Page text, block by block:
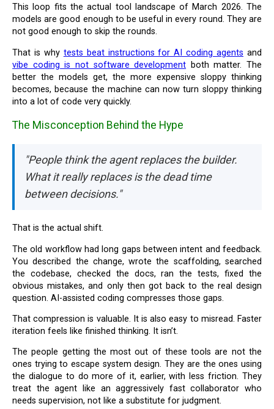
This loop fits the actual tool landscape of March 2026. The
models are good enough to be useful in every round. They are
not good enough to skip the rounds.
That is why tests beat instructions for AI coding agents and
vibe coding is not software development both matter. The
better the models get, the more expensive sloppy thinking
becomes, because the machine can now turn sloppy thinking
into a lot of code very quickly.
The Misconception Behind the Hype
"People think the agent replaces the builder.
What it really replaces is the dead time
between decisions."
That is the actual shift.
The old workflow had long gaps between intent and feedback.
You described the change, wrote the scaffolding, searched
the codebase, checked the docs, ran the tests, fixed the
obvious mistakes, and only then got back to the real design
question. AI-assisted coding compresses those gaps.
That compression is valuable. It is also easy to misread. Faster
iteration feels like finished thinking. It isn’t.
The people getting the most out of these tools are not the
ones trying to escape system design. They are the ones using
the dialogue to do more of it, earlier, with less friction. They
treat the agent like an aggressively fast collaborator who
needs supervision, not like a substitute for judgment.